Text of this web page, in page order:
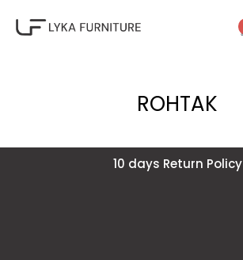
ROHTAK
10 days Return Policy